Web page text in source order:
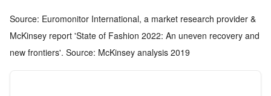
Source: Euromonitor International, a market research provider &
McKinsey report 'State of Fashion 2022: An uneven recovery and
new frontiers'. Source: McKinsey analysis 2019